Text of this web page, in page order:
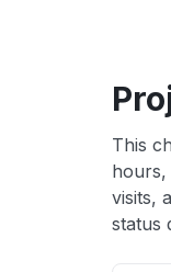
This
hours,
visits,
status